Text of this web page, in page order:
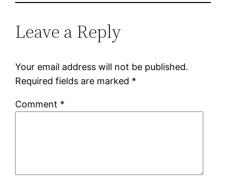
Leave a Reply
Your email address will not be published.
Required fields are marked *
Comment *